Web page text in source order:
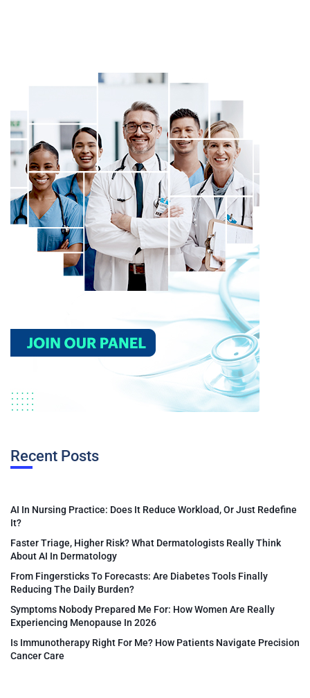
Recent Posts
AI In Nursing Practice: Does It Reduce Workload, Or Just Redefine
It?
Faster Triage, Higher Risk? What Dermatologists Really Think
About AI In Dermatology
From Fingersticks To Forecasts: Are Diabetes Tools Finally
Reducing The Daily Burden?
Symptoms Nobody Prepared Me For: How Women Are Really
Experiencing Menopause In 2026
Is Immunotherapy Right For Me? How Patients Navigate Precision
Cancer Care